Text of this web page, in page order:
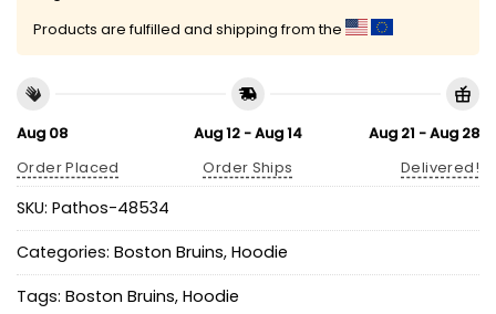
Products are fulfilled and shipping from the
Aug 08
Order Placed
Aug 12 - Aug 14
Order Ships
Aug 21 - Aug 28
Delivered!
SKU: Pathos-48534
Categories: Boston Bruins, Hoodie
Tags: Boston Bruins, Hoodie